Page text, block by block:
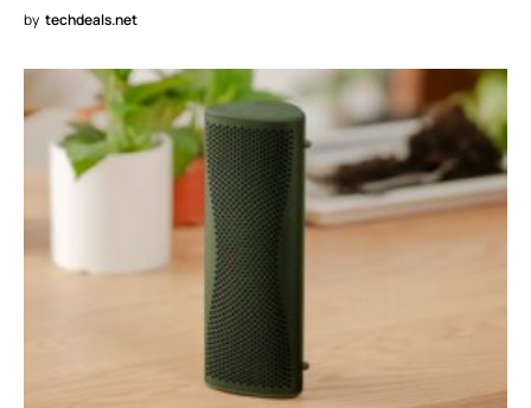
by techdeals.net